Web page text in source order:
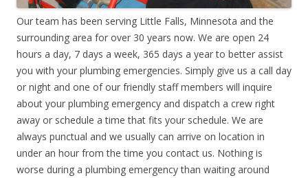
Our team has been serving Little Falls, Minnesota and the
surrounding area for over 30 years now. We are open 24
hours a day, 7 days a week, 365 days a year to better assist
you with your plumbing emergencies. Simply give us a call day
or night and one of our friendly staff members will inquire
about your plumbing emergency and dispatch a crew right
away or schedule a time that fits your schedule. We are
always punctual and we usually can arrive on location in
under an hour from the time you contact us. Nothing is
worse during a plumbing emergency than waiting around